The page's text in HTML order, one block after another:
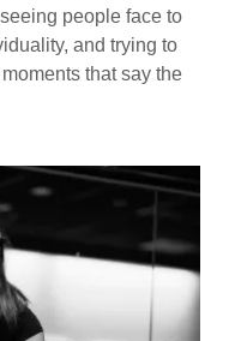
people face to
and trying to
that say the